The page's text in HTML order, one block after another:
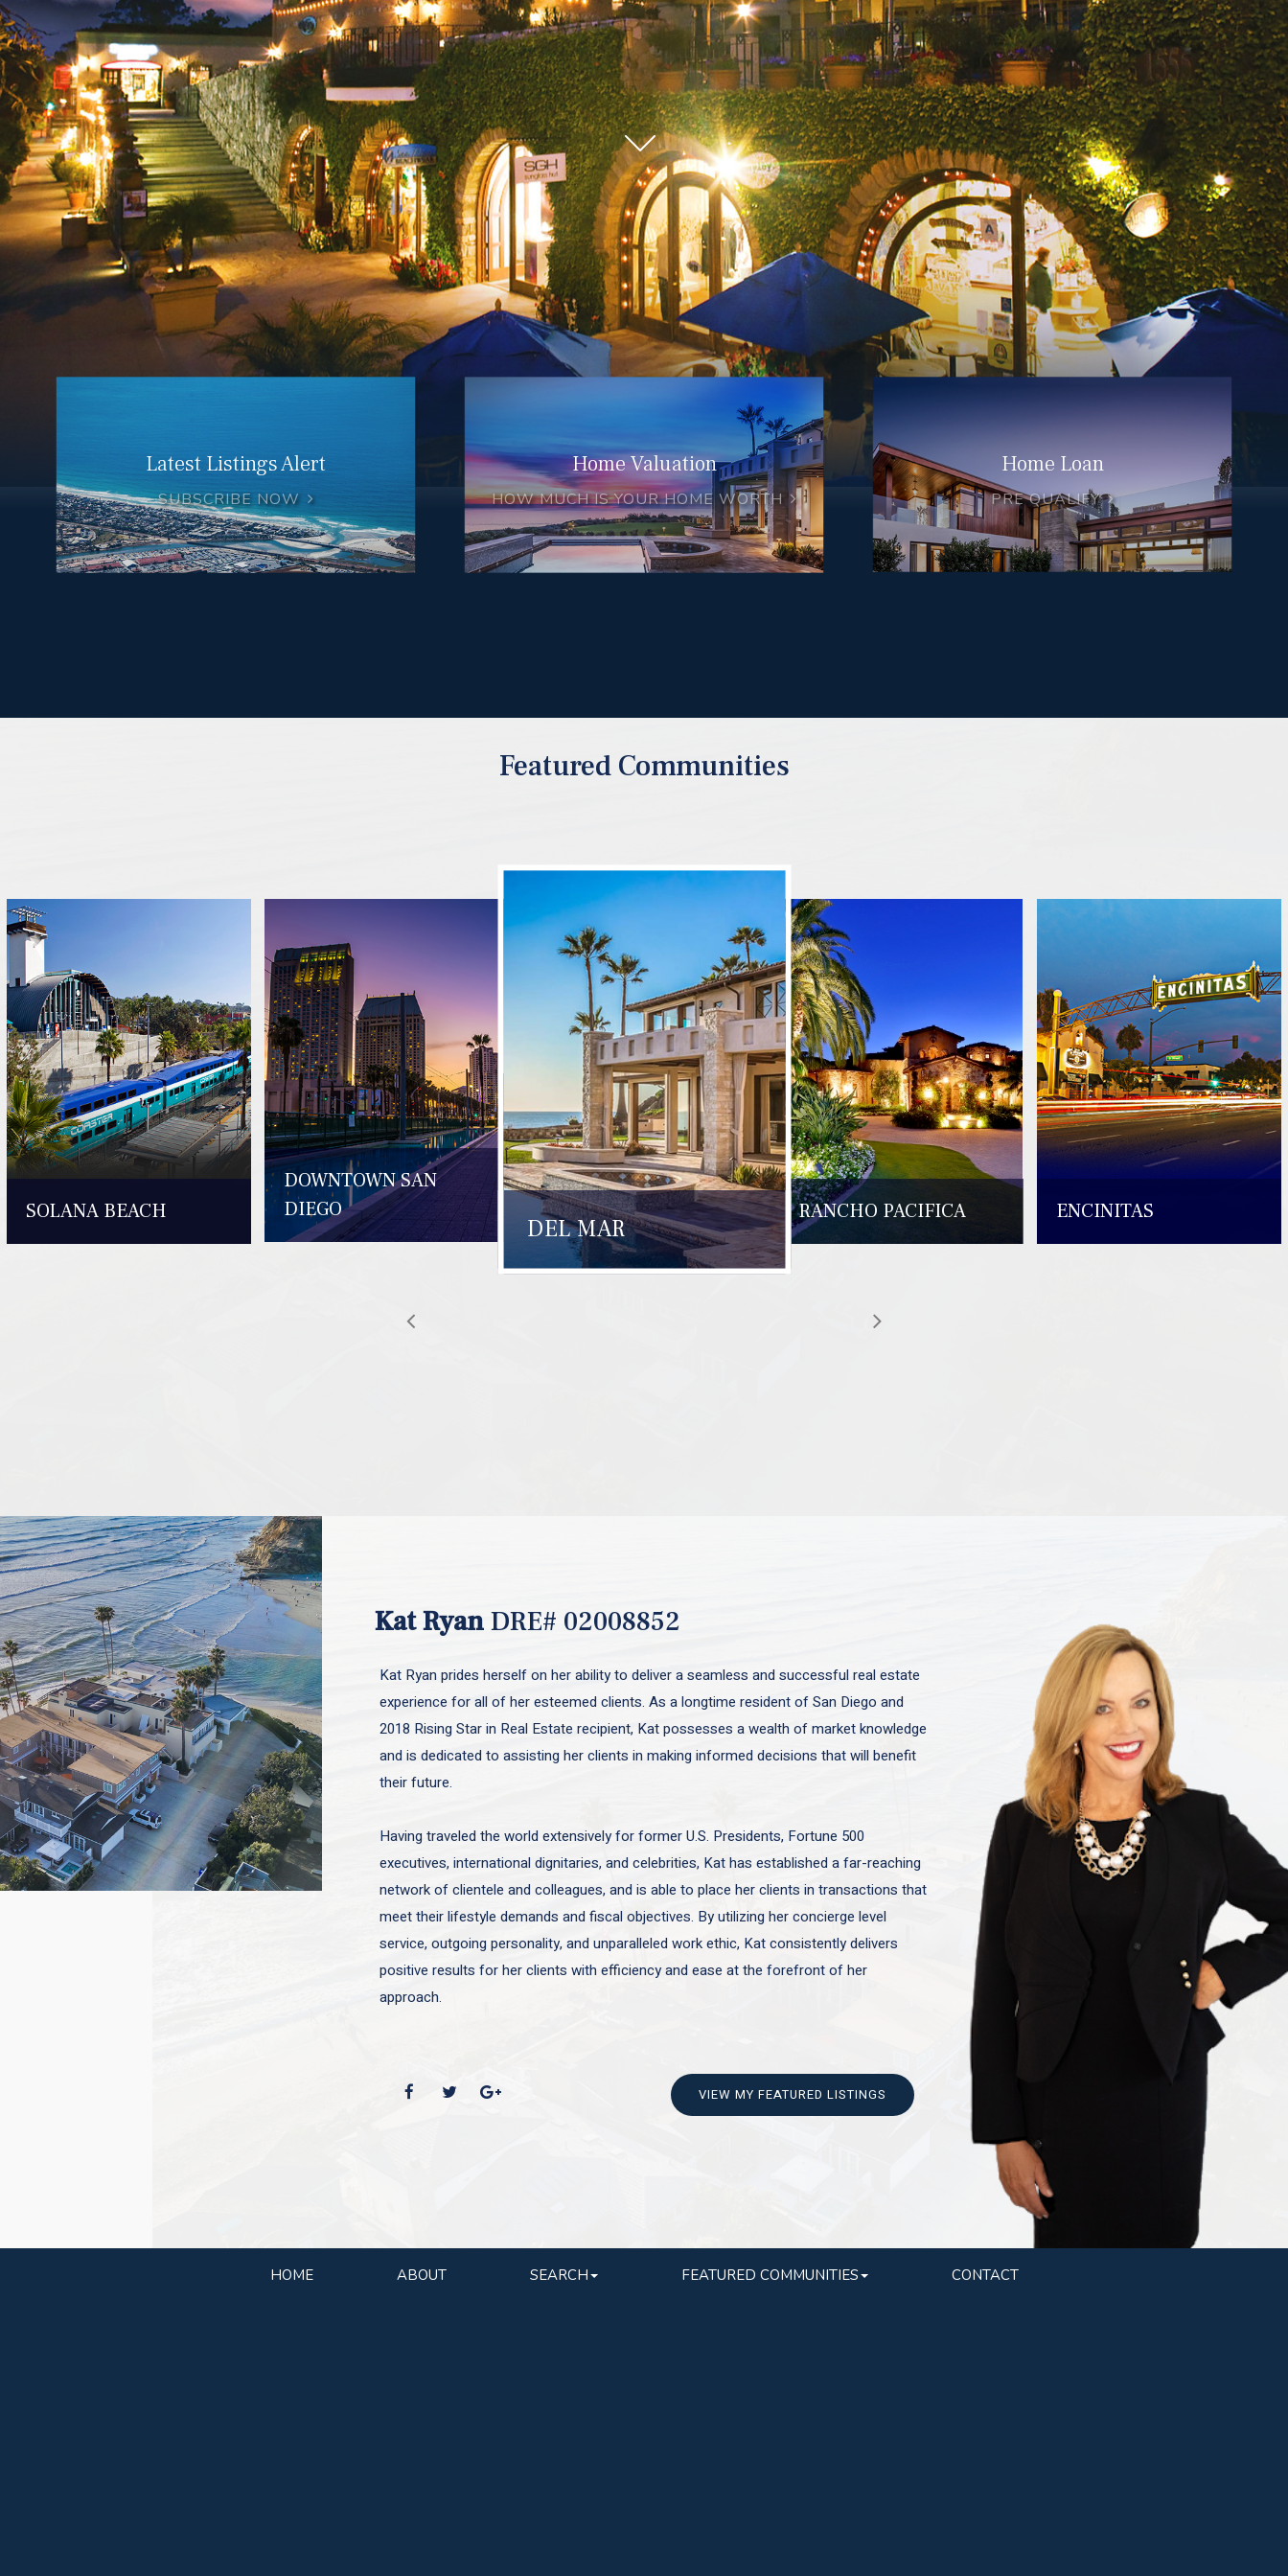
Latest Listings Alert
SUBSCRIBE NOW
Home Valuation
HOW MUCH IS YOUR HOME WORTH
Home Loan
PRE QUALIFY
Featured Communities
SOLANA BEACH
DOWNTOWN SAN
DIEGO
DEL MAR
RANCHO PACIFICA ENCINITAS
Kat RyanDRE# 02008852
Kat Ryan prides herself on her ability to deliver a seamless and successful real estate
experience for all of her esteemed clients. As a longtime resident of San Diego and
2018 Rising Star in Real Estate recipient, Kat possesses a wealth of market knowledge
and is dedicated to assisting her clients in making informed decisions that will benefit
their future.
Having traveled the world extensively for former U.S. Presidents, Fortune 500
executives, international dignitaries, and celebrities, Kat has established a far-reaching
network of clientele and colleagues, and is able to place her clients in transactions that
meet their lifestyle demands and fiscal objectives. By utilizing her concierge level
service, outgoing personality, and unparalleled work ethic, Kat consistently delivers
positive results for her clients with efficiency and ease at the forefront of her
approach.
VIEW MY FEATURED LISTINGS
HOME ABOUT SEARCH FEATURED COMMUNITIES CONTACT